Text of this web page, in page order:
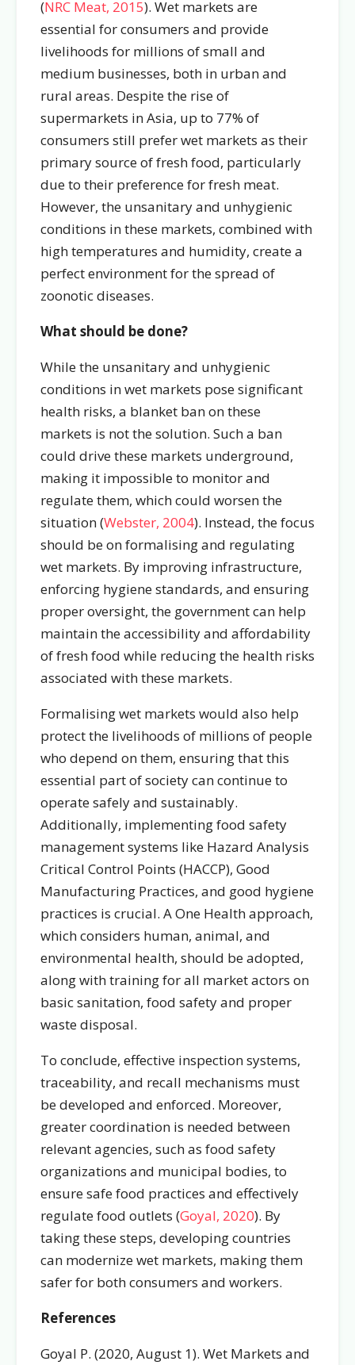
(NRC Meat, 2015). Wet markets are
essential for consumers and provide
livelihoods for millions of small and
medium businesses, both in urban and
rural areas. Despite the rise of
supermarkets in Asia, up to 77% of
consumers still prefer wet markets as their
primary source of fresh food, particularly
due to their preference for fresh meat.
However, the unsanitary and unhygienic
conditions in these markets, combined with
high temperatures and humidity, create a
perfect environment for the spread of
zoonotic diseases.
What should be done?
While the unsanitary and unhygienic
conditions in wet markets pose significant
health risks, a blanket ban on these
markets is not the solution. Such a ban
could drive these markets underground,
making it impossible to monitor and
regulate them, which could worsen the
situation (Webster, 2004). Instead, the focus
should be on formalising and regulating
wet markets. By improving infrastructure,
enforcing hygiene standards, and ensuring
proper oversight, the government can help
maintain the accessibility and affordability
of fresh food while reducing the health risks
associated with these markets.
Formalising wet markets would also help
protect the livelihoods of millions of people
who depend on them, ensuring that this
essential part of society can continue to
operate safely and sustainably.
Additionally, implementing food safety
management systems like Hazard Analysis
Critical Control Points (HACCP), Good
Manufacturing Practices, and good hygiene
practices is crucial. A One Health approach,
which considers human, animal, and
environmental health, should be adopted,
along with training for all market actors on
basic sanitation, food safety and proper
waste disposal.
To conclude, effective inspection systems,
traceability, and recall mechanisms must
be developed and enforced. Moreover,
greater coordination is needed between
relevant agencies, such as food safety
organizations and municipal bodies, to
ensure safe food practices and effectively
regulate food outlets (Goyal, 2020). By
taking these steps, developing countries
can modernize wet markets, making them
safer for both consumers and workers.
References
Goyal P. (2020, August 1). Wet Markets and